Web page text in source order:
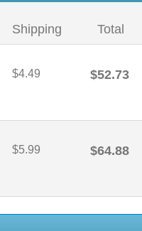
Shipping Total
$4.49 $52.73
$5.99 $64.88